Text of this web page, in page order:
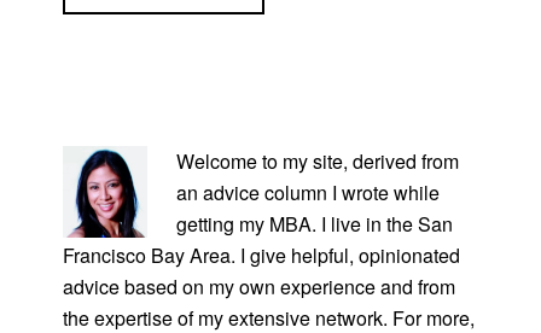
SIDEBAR
Welcome to my site, derived from
an advice column I wrote while
getting my MBA. I live in the San
Francisco Bay Area. I give helpful, opinionated
advice based on my own experience and from
the expertise of my extensive network. For more,